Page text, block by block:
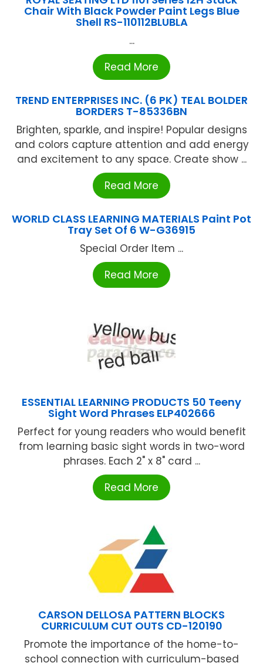
Chair With Black Powder Paint Legs Blue
Shell RS-110112BLUBLA
...
Read More
TREND ENTERPRISES INC. (6 PK) TEAL BOLDER
BORDERS T-85336BN
Brighten, sparkle, and inspire! Popular designs
and colors capture attention and add energy
and excitement to any space. Create show ...
Read More
WORLD CLASS LEARNING MATERIALS Paint Pot
Tray Set Of 6 W-G36915
Special Order Item ...
Read More
ESSENTIAL LEARNING PRODUCTS 50 Teeny
Sight Word Phrases ELP402666
Perfect for young readers who would benefit
from learning basic sight words in two-word
phrases. Each 2" x 8" card ...
Read More
CARSON DELLOSA PATTERN BLOCKS
CURRICULUM CUT OUTS CD-120190
Promote the importance of the home-to-
school connection with curriculum-based